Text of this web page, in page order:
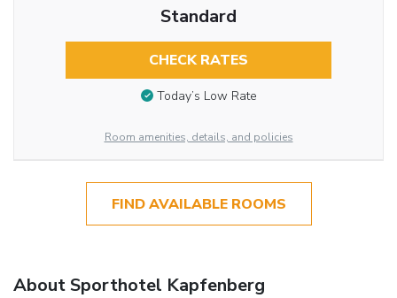
Standard
CHECK RATES
Today’s Low Rate
Room amenities, details, and policies
FIND AVAILABLE ROOMS
About Sporthotel Kapfenberg